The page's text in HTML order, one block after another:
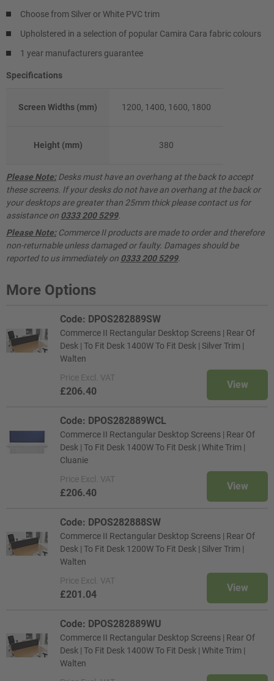
Choose from Silver or White PVC trim
Upholstered in a selection of popular Camira Cara fabric colours
1 year manufacturers guarantee
Specifications
Screen Widths (mm) 1200, 1400, 1600, 1800
Height (mm) 380
Please Note:Desks must have an overhang at the back to accept
these screens. If your desks do not have an overhang at the back or
your desktops are greater than 25mm thick please contact us for
assistance on 0333 200 5299.
Please Note:Commerce II products are made to order and therefore
non-returnable unless damaged or faulty. Damages should be
reported to us immediately on 0333 200 5299.
More Options
Code: DPOS282889SW
Commerce II Rectangular Desktop Screens | Rear Of
Desk | To Fit Desk 1400W To Fit Desk | Silver Trim |
Walten
Price Excl. VAT
£206.40
View
Code: DPOS282889WCL
Commerce II Rectangular Desktop Screens | Rear Of
Desk | To Fit Desk 1400W To Fit Desk | White Trim |
Cluanie
Price Excl. VAT
£206.40
View
Code: DPOS282888SW
Commerce II Rectangular Desktop Screens | Rear Of
Desk | To Fit Desk 1200W To Fit Desk | Silver Trim |
Walten
Price Excl. VAT
£201.04
View
Code: DPOS282889WU
Commerce II Rectangular Desktop Screens | Rear Of
Desk | To Fit Desk 1400W To Fit Desk | White Trim |
Walten